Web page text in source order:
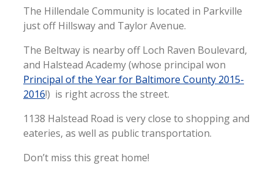
The Hillendale Community is located in Parkville
just off Hillsway and Taylor Avenue.
The Beltway is nearby off Loch Raven Boulevard,
and Halstead Academy (whose principal won
Principal of the Year for Baltimore County 2015-
2016!) is right across the street.
1138 Halstead Road is very close to shopping and
eateries, as well as public transportation.
Don’t miss this great home!